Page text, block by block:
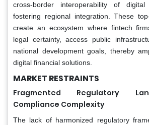
cross-border interoperability of digital
fostering regional integration. These
create an ecosystem where fintech
legal certainty, access public
national development goals, thereby
digital financial solutions.
MARKET RESTRAINTS
Fragmented Regulatory
Compliance Complexity
The lack of harmonized regulatory